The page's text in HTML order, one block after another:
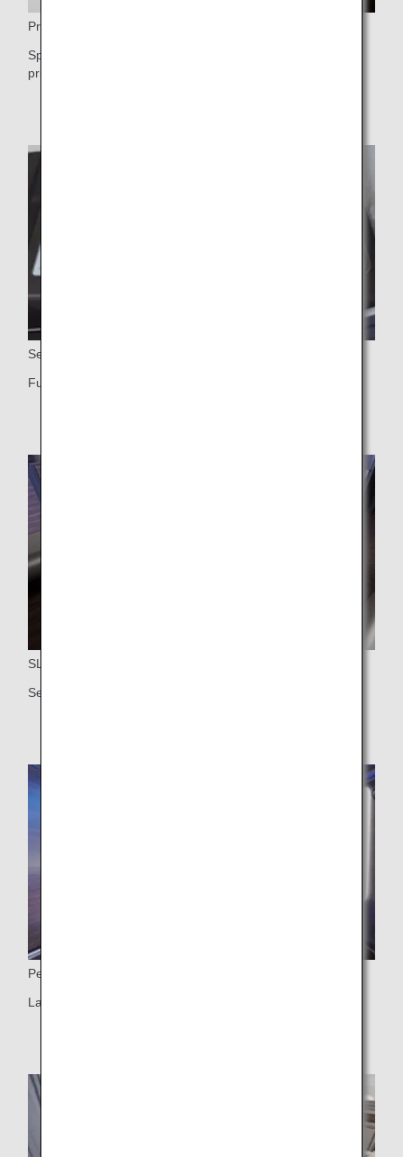
Privacy
Spacious, self-contained shell seat with a door to ensure
privacy
Seat
Fully flat seat
SLIDING DOOR
Self-contained seat with door
Personal Monitor
Large 43-inch 4K monitor